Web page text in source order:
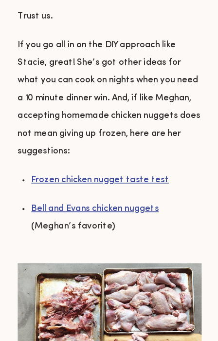
Trust us.
If you go all in on the DIY approach like
Stacie, great! She’s got other ideas for
what you can cook on nights when you need
a 10 minute dinner win. And, if like Meghan,
accepting homemade chicken nuggets does
not mean giving up frozen, here are her
suggestions:
Frozen chicken nugget taste test
Bell and Evans chicken nuggets
(Meghan’s favorite)